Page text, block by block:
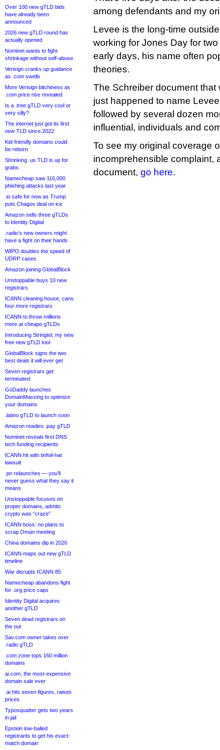
Over 100 new gTLD bids
have already been
announced
2026 new gTLD round has
actually opened
Nominet wants to fight
shrinkage without self-abuse
Verisign cranks up guidance
as .com swells
More Verisign bitchiness as
.com price rise revealed
Is a .tree gTLD very cool or
very silly?
The internet just got its first
new TLD since 2022
Kid-friendly domains could
be reborn
Shrinking .us TLD is up for
grabs
Namecheap saw 116,000
phishing attacks last year
.io safe for now as Trump
puts Chagos deal on ice
Amazon sells three gTLDs
to Identity Digital
.radio’s new owners might
have a fight on their hands
WIPO doubles the speed of
UDRP cases
Amazon joining GlobalBlock
Unstoppable buys 10 new
registrars
ICANN cleaning house, cans
four more registrars
ICANN to throw millions
more at cheapo gTLDs
Introducing Stringtel, my new
free new gTLD tool
GlobalBlock signs the two
best deals it will ever get
Seven registrars get
terminated
GoDaddy launches
DomainMaxxing to optimize
your domains
.latino gTLD to launch soon
Amazon readies .pay gTLD
Nominet reveals first DNS
tech funding recipients
ICANN hit with tinfoil-hat
lawsuit
.pn relaunches — you’ll
never guess what they say it
means
Unstoppable focuses on
proper domains, admits
crypto was “craze”
ICANN boss: no plans to
scrap Oman meeting
China domains dip in 2026
ICANN maps out new gTLD
timeline
War disrupts ICANN 85
Namecheap abandons fight
for .org price caps
Identity Digital acquires
another gTLD
Seven dead registrars on
the out
Sav.com owner takes over
.radio gTLD
.com zone tops 160 million
domains
ai.com, the most-expensive
domain sale ever
.ai hits seven figures, raises
prices
Typosquatter gets two years
in jail
Epstein low-balled
registrants to get his exact-
match domain
among defendants and my
Levee is the long-time
working for Jones Day for
early days, his name often
theories.
The Schreiber document
just happened to name
followed by several dozen
influential, individuals and
To see my original coverage
incomprehensible complaint,
document, go here.